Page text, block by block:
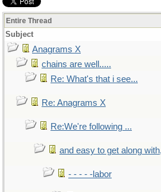
Entire Thread
Subject
Anagrams X
chains are well.....
Re: What's that i see...
Re: Anagrams X
Re:We're following ...
and easy to get along
- - - - -labor